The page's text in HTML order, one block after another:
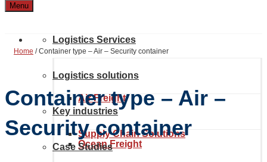
Menu
Logistics Services
Air Freight
Ocean Freight
Logistics solutions
Supply Chain Solutions
Key industries
Case Studies
Home /Container type – Air – Security container
Container type – Air –
Security container